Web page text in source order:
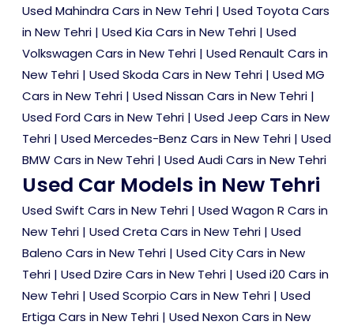
Used Mahindra Cars in New Tehri | Used Toyota Cars
in New Tehri | Used Kia Cars in New Tehri | Used
Volkswagen Cars in New Tehri | Used Renault Cars in
New Tehri | Used Skoda Cars in New Tehri | Used MG
Cars in New Tehri | Used Nissan Cars in New Tehri |
Used Ford Cars in New Tehri | Used Jeep Cars in New
Tehri | Used Mercedes-Benz Cars in New Tehri | Used
BMW Cars in New Tehri | Used Audi Cars in New Tehri
Used Car Models in New Tehri
Used Swift Cars in New Tehri | Used Wagon R Cars in
New Tehri | Used Creta Cars in New Tehri | Used
Baleno Cars in New Tehri | Used City Cars in New
Tehri | Used Dzire Cars in New Tehri | Used i20 Cars in
New Tehri | Used Scorpio Cars in New Tehri | Used
Ertiga Cars in New Tehri | Used Nexon Cars in New